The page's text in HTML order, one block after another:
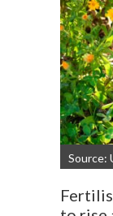
Source: